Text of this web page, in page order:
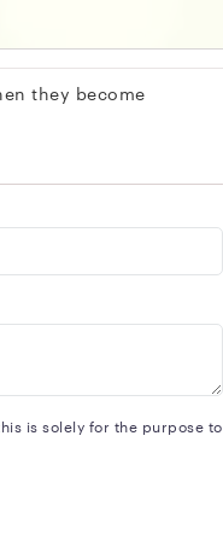
they become
is solely for the purpose to